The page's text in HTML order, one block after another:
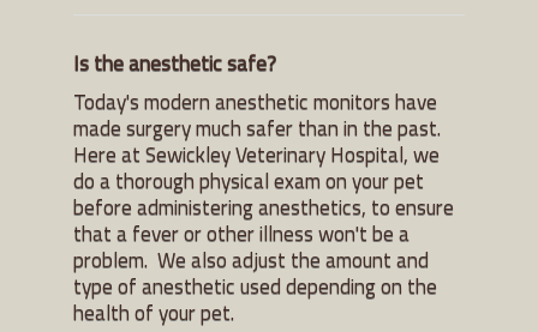
Is the anesthetic safe?
Today's modern anesthetic monitors have
made surgery much safer than in the past.
Here at Sewickley Veterinary Hospital, we
do a thorough physical exam on your pet
before administering anesthetics, to ensure
that a fever or other illness won't be a
problem. We also adjust the amount and
type of anesthetic used depending on the
health of your pet.